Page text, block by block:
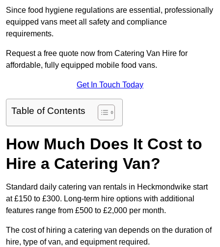
Since food hygiene regulations are essential, professionally
equipped vans meet all safety and compliance
requirements.
Request a free quote now from Catering Van Hire for
affordable, fully equipped mobile food vans.
Get In Touch Today
Table of Contents
How Much Does It Cost to
Hire a Catering Van?
Standard daily catering van rentals in Heckmondwike start
at £150 to £300. Long-term hire options with additional
features range from £500 to £2,000 per month.
The cost of hiring a catering van depends on the duration of
hire, type of van, and equipment required.